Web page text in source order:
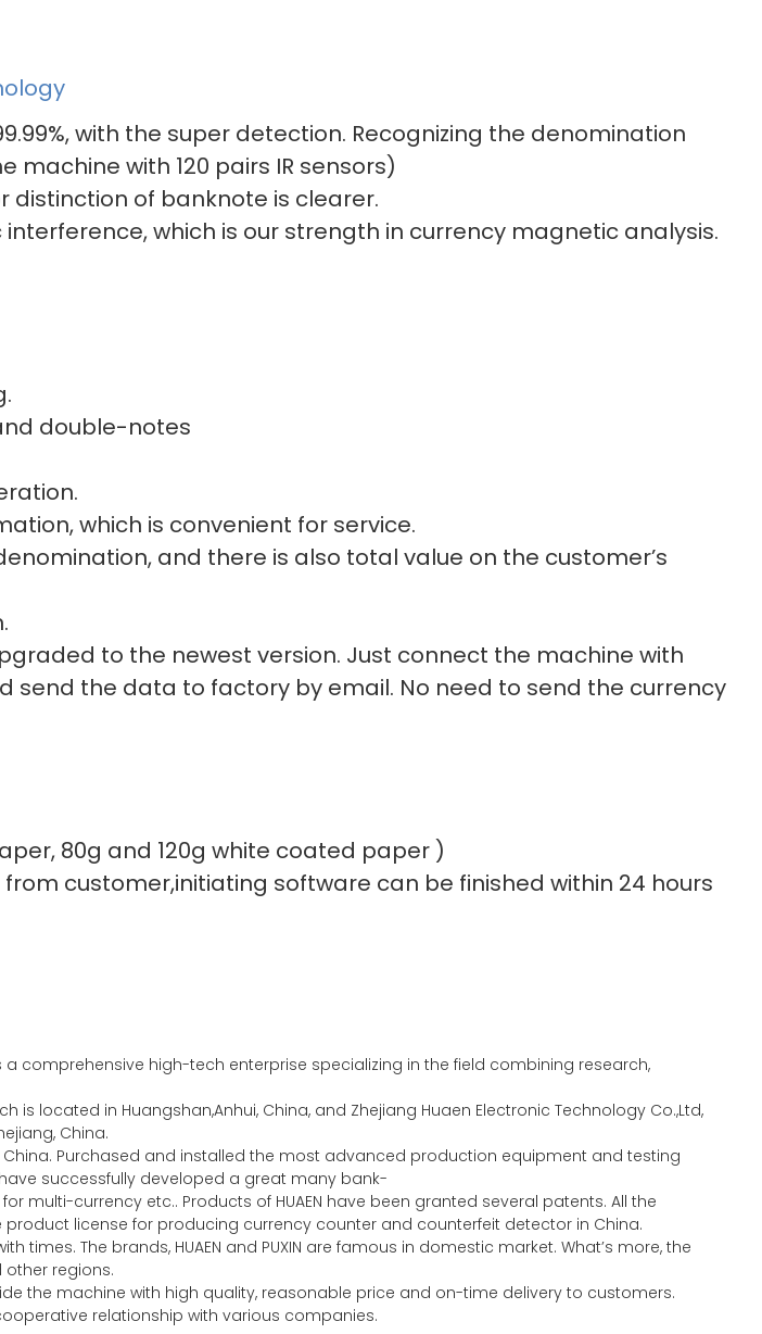
with the super detection. Recognizing the denomination
with 120 pairs IR sensors)
distinction of banknote is clearer.
which is our strength in currency magnetic analysis.
notes and double-notes
which is convenient for service.
and there is also total value on the customer’s
to the newest version. Just connect the machine with
the data to factory by email. No need to send the currency
80g and 120g white coated paper )
customer,initiating software can be finished within 24 hours
a comprehensive high-tech enterprise specializing in the field combining research,
is located in Huangshan,Anhui, China, and Zhejiang Huaen Electronic Technology Co.,Ltd,
China.
China. Purchased and installed the most advanced production equipment and testing
successfully developed a great many bank-
currency etc.. Products of HUAEN have been granted several patents. All the
license for producing currency counter and counterfeit detector in China.
The brands, HUAEN and PUXIN are famous in domestic market. What’s more, the
other regions.
the machine with high quality, reasonable price and on-time delivery to customers.
relationship with various companies.